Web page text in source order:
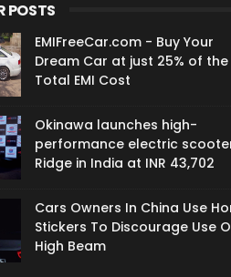
POSTS
EMIFreeCar.com - Buy Your
Dream Car at just 25% of the
Total EMI Cost
Okinawa launches high-
performance electric
Ridge in India at INR 43,702
Cars Owners In China Use
Stickers To Discourage Use
High Beam